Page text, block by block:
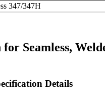
347/347H
Seamless,
Details